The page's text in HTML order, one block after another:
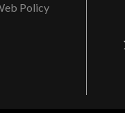
Policy